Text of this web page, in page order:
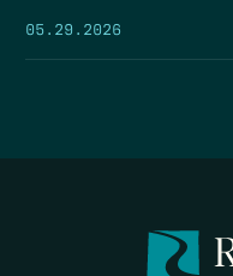
05.29.2026